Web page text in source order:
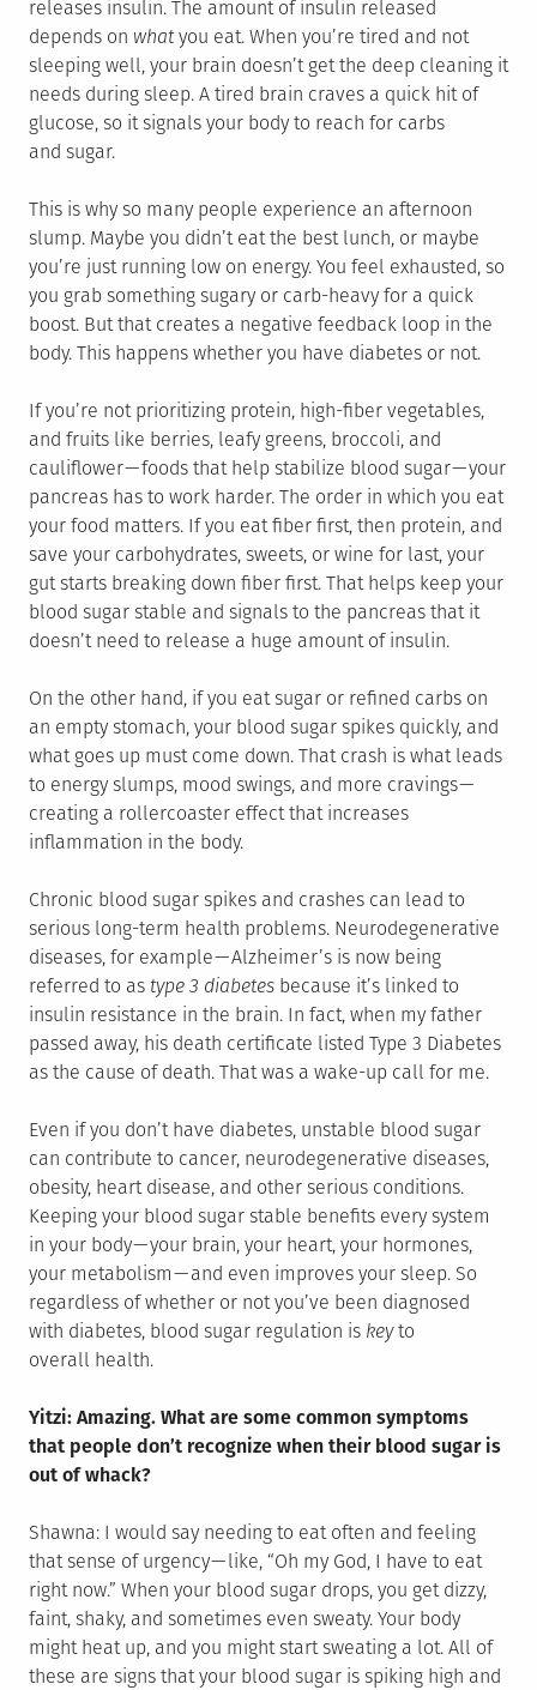
releases insulin. The amount of insulin released
depends on whatyou eat. When you’re tired and not
sleeping well, your brain doesn’t get the deep cleaning it
needs during sleep. A tired brain craves a quick hit of
glucose, so it signals your body to reach for carbs
and sugar.
This is why so many people experience an afternoon
slump. Maybe you didn’t eat the best lunch, or maybe
you’re just running low on energy. You feel exhausted, so
you grab something sugary or carb-heavy for a quick
boost. But that creates a negative feedback loop in the
body. This happens whether you have diabetes or not.
If you’re not prioritizing protein, high-fiber vegetables,
and fruits like berries, leafy greens, broccoli, and
cauliflower — foods that help stabilize blood sugar — your
pancreas has to work harder. The order in which you eat
your food matters. If you eat fiber first, then protein, and
save your carbohydrates, sweets, or wine for last, your
gut starts breaking down fiber first. That helps keep your
blood sugar stable and signals to the pancreas that it
doesn’t need to release a huge amount of insulin.
On the other hand, if you eat sugar or refined carbs on
an empty stomach, your blood sugar spikes quickly, and
what goes up must come down. That crash is what leads
to energy slumps, mood swings, and more cravings —
creating a rollercoaster effect that increases
inflammation in the body.
Chronic blood sugar spikes and crashes can lead to
serious long-term health problems. Neurodegenerative
diseases, for example — Alzheimer’s is now being
referred to as type 3 diabetes because it’s linked to
insulin resistance in the brain. In fact, when my father
passed away, his death certificate listed Type 3 Diabetes
as the cause of death. That was a wake-up call for me.
Even if you don’t have diabetes, unstable blood sugar
can contribute to cancer, neurodegenerative diseases,
obesity, heart disease, and other serious conditions.
Keeping your blood sugar stable benefits every system
in your body — your brain, your heart, your hormones,
your metabolism — and even improves your sleep. So
regardless of whether or not you’ve been diagnosed
with diabetes, blood sugar regulation is keyto
overall health.
Yitzi: Amazing. What are some common symptoms
that people don’t recognize when their blood sugar is
out of whack?
Shawna: I would say needing to eat often and feeling
that sense of urgency — like, “Oh my God, I have to eat
right now.” When your blood sugar drops, you get dizzy,
faint, shaky, and sometimes even sweaty. Your body
might heat up, and you might start sweating a lot. All of
these are signs that your blood sugar is spiking high and